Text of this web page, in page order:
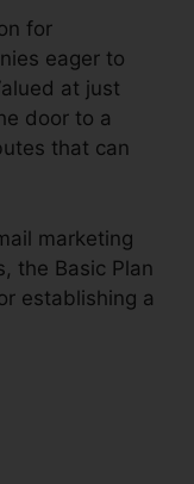
for
eager to
at just
door to a
that can
marketing
the Basic Plan
establishing a